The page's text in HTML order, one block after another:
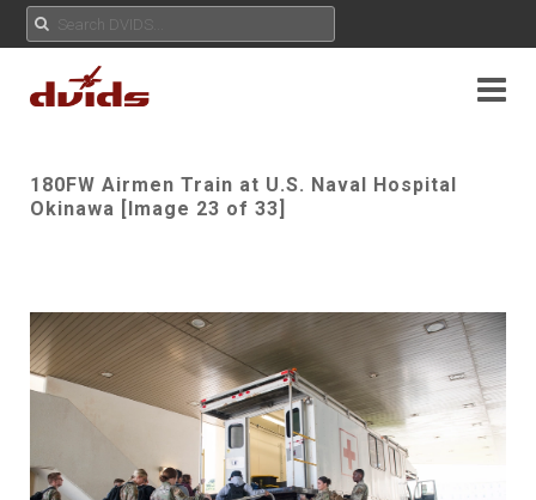
180FW Airmen Train at U.S. Naval Hospital
Okinawa [Image 23 of 33]